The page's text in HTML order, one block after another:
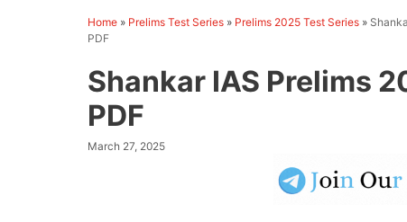
Home » Prelims Test Series » Prelims 2025 Test Series »
PDF
Shankar IAS Prelims
PDF
March 27, 2025